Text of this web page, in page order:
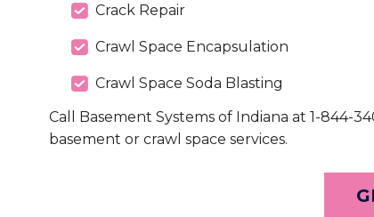
Crack Repair
Crawl Space Encapsulation
Crawl Space Soda Blasting
Call Basement Systems of Indiana at 1-844-
basement or crawl space services.